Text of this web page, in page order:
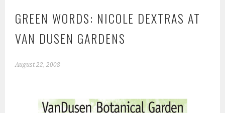
GREEN WORDS: NICOLE DEXTRAS AT
VAN DUSEN GARDENS
August 22, 2008